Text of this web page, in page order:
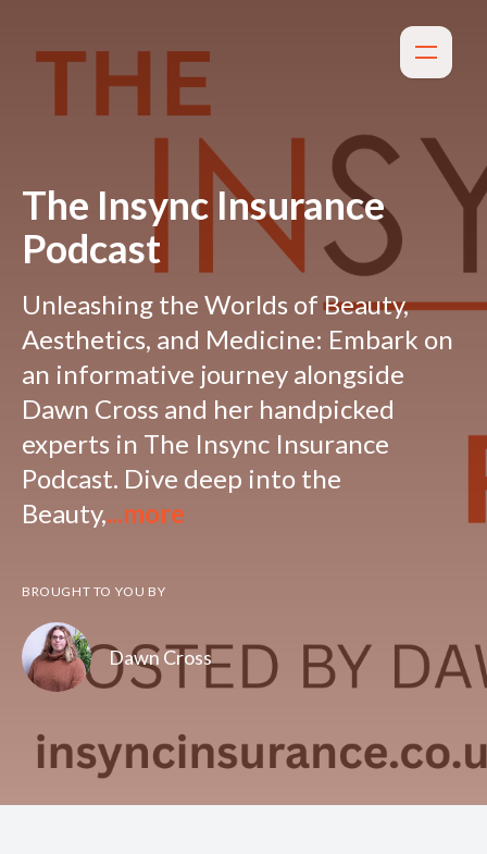
The Insync Insurance
Podcast
Unleashing the Worlds of Beauty,
Aesthetics, and Medicine: Embark on
an informative journey alongside
Dawn Cross and her handpicked
experts in The Insync Insurance
Podcast. Dive deep into the
Beauty,...more
BROUGHT TO YOU BY
Dawn Cross